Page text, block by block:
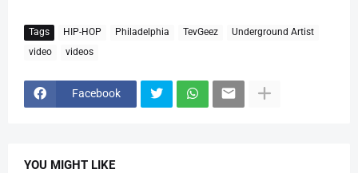
Tags HIP-HOP Philadelphia TevGeez
Underground Artist
video
videos
Facebook
YOU MIGHT LIKE